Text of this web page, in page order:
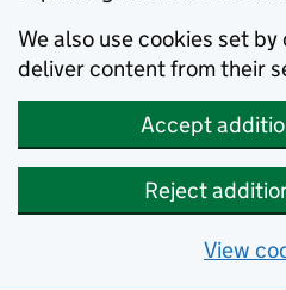
We also use cookies set
deliver content from their
Accept
Reject
View